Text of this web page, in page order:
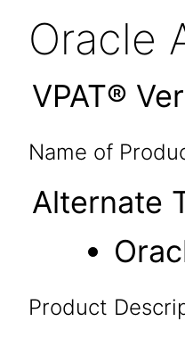
Oracle
VPAT®
Name of
Alternate
Product